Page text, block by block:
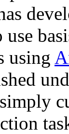
use
using